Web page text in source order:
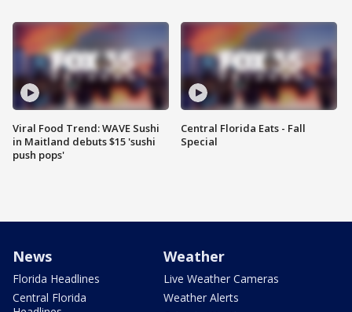
Viral Food Trend: WAVE Sushi
in Maitland debuts $15 'sushi
push pops'
Central Florida Eats - Fall
Special
News
Florida Headlines
Central Florida
Weather
Live Weather Cameras
Weather Alerts